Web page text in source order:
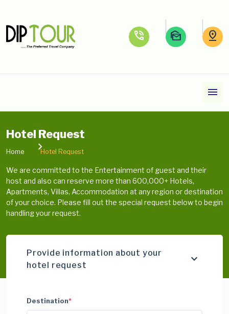
phone_in_talk mark_as_unread pin_drop
menu
Hotel Request
Home Hotel Request
We are committed to the Entertainment of guest and their
host and also can reserve more than 600,000+ Hotels,
Apartments, Villas, Accommodation at any region or destination
of your choice. Please fill out the special request below to begin
handling your request.
Provide information about your
hotel request
Destination*